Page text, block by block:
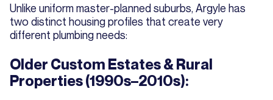
Unlike uniform master-planned suburbs, Argyle has
two distinct housing profiles that create very
different plumbing needs:
Older Custom Estates & Rural
Properties (1990s–2010s):